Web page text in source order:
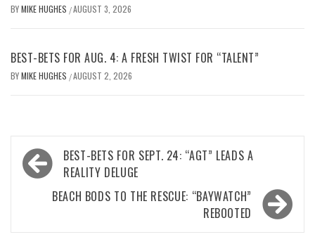
BYMIKE HUGHES /AUGUST 3, 2026
BEST-BETS FOR AUG. 4: A FRESH TWIST FOR “TALENT”
BYMIKE HUGHES /AUGUST 2, 2026
Post
navigation
BEST-BETS FOR SEPT. 24: “AGT” LEADS A
REALITY DELUGE
BEACH BODS TO THE RESCUE: “BAYWATCH”
REBOOTED